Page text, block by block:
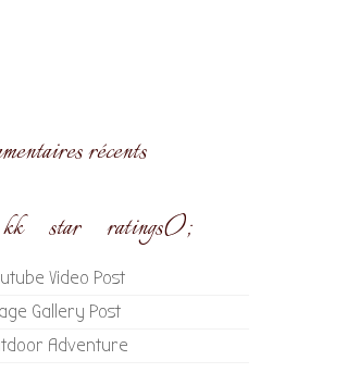
récents
kk_star_ratings();
Video Post
Gallery Post
Adventure